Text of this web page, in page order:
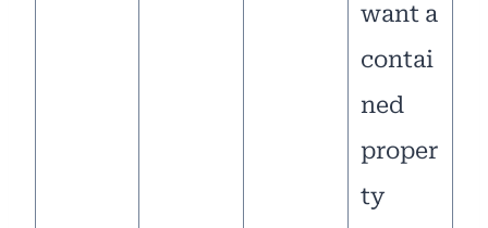
want a
contai
ned
proper
ty